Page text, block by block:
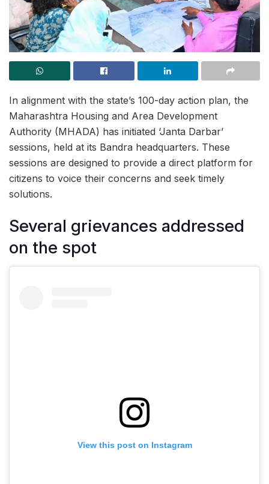
In alignment with the state’s 100-day action plan, the
Maharashtra Housing and Area Development
Authority (MHADA) has initiated ‘Janta Darbar’
sessions, held at its Bandra headquarters. These
sessions are designed to provide a direct platform for
citizens to voice their concerns and seek timely
solutions.
Several grievances addressed
on the spot
View this post on Instagram